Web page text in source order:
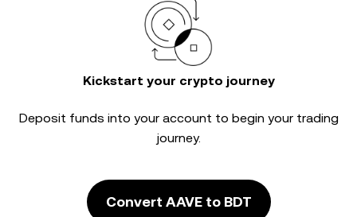
Kickstart your crypto journey
Deposit funds into your account to begin your trading
journey.
Convert AAVE to BDT